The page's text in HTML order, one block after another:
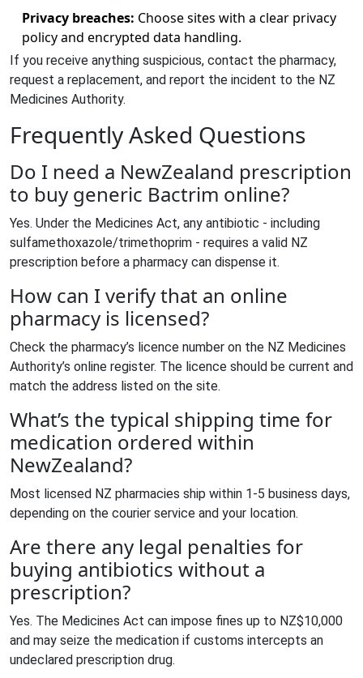
Privacy breaches: Choose sites with a clear privacy
policy and encrypted data handling.
If you receive anything suspicious, contact the pharmacy,
request a replacement, and report the incident to the NZ
Medicines Authority.
Frequently Asked Questions
Do I need a NewZealand prescription
to buy generic Bactrim online?
Yes. Under the Medicines Act, any antibiotic - including
sulfamethoxazole/trimethoprim - requires a valid NZ
prescription before a pharmacy can dispense it.
How can I verify that an online
pharmacy is licensed?
Check the pharmacy’s licence number on the NZ Medicines
Authority’s online register. The licence should be current and
match the address listed on the site.
What’s the typical shipping time for
medication ordered within
NewZealand?
Most licensed NZ pharmacies ship within 1‑5 business days,
depending on the courier service and your location.
Are there any legal penalties for
buying antibiotics without a
prescription?
Yes. The Medicines Act can impose fines up to NZ$10,000
and may seize the medication if customs intercepts an
undeclared prescription drug.